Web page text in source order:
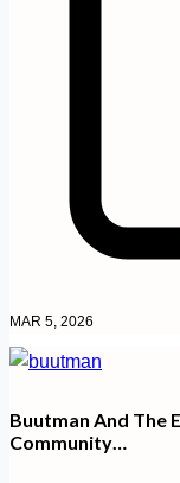
MAR 5, 2026
Buutman And The
Community…